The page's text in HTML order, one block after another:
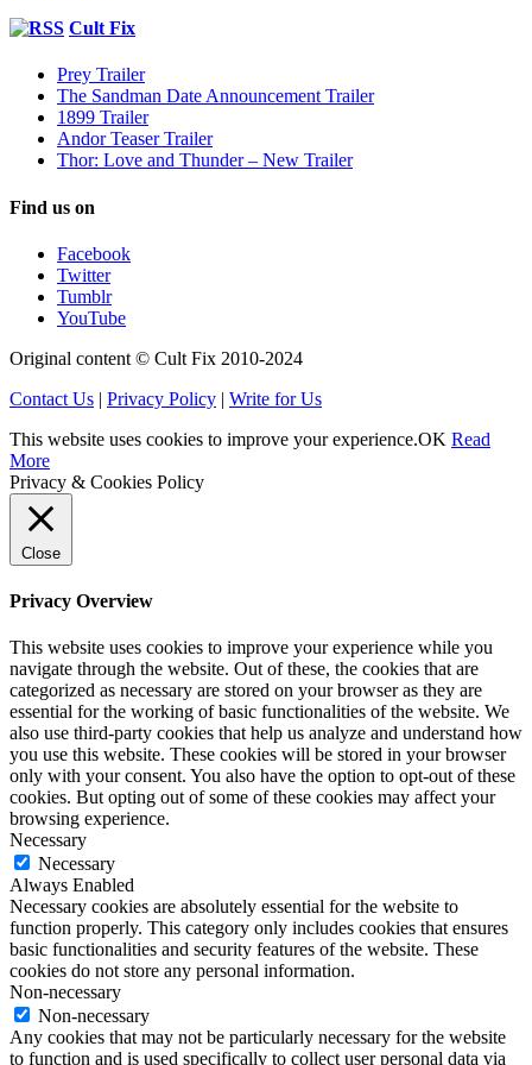
Cult Fix
Prey Trailer
The Sandman Date Announcement Trailer
1899 Trailer
Andor Teaser Trailer
Thor: Love and Thunder – New Trailer
Find us on
Facebook
Twitter
Tumblr
YouTube
Original content © Cult Fix 2010-2024
Contact Us | Privacy Policy | Write for Us
This website uses cookies to improve your experience.OK Read
More
Privacy & Cookies Policy
Close
Privacy Overview
This website uses cookies to improve your experience while you
navigate through the website. Out of these, the cookies that are
categorized as necessary are stored on your browser as they are
essential for the working of basic functionalities of the website. We
also use third-party cookies that help us analyze and understand how
you use this website. These cookies will be stored in your browser
only with your consent. You also have the option to opt-out of these
cookies. But opting out of some of these cookies may affect your
browsing experience.
Necessary
Necessary
Always Enabled
Necessary cookies are absolutely essential for the website to
function properly. This category only includes cookies that ensures
basic functionalities and security features of the website. These
cookies do not store any personal information.
Non-necessary
Non-necessary
Any cookies that may not be particularly necessary for the website
to function and is used specifically to collect user personal data via